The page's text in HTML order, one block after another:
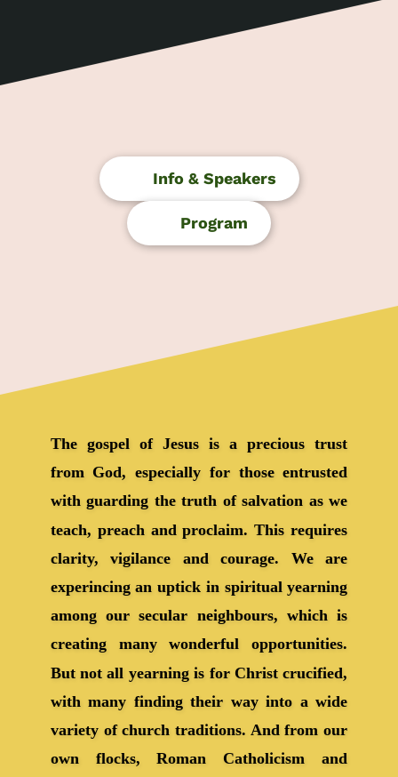
Info & Speakers
Program
The gospel of Jesus is a precious trust
from God, especially for those entrusted
with guarding the truth of salvation as we
teach, preach and proclaim. This requires
clarity, vigilance and courage. We are
experincing an uptick in spiritual yearning
among our secular neighbours, which is
creating many wonderful opportunities.
But not all yearning is for Christ crucified,
with many finding their way into a wide
variety of church traditions. And from our
own flocks, Roman Catholicism and